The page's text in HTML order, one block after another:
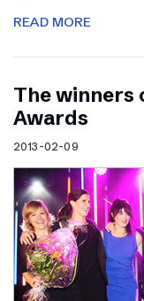
READ MORE
The winners
Awards
2013-02-09